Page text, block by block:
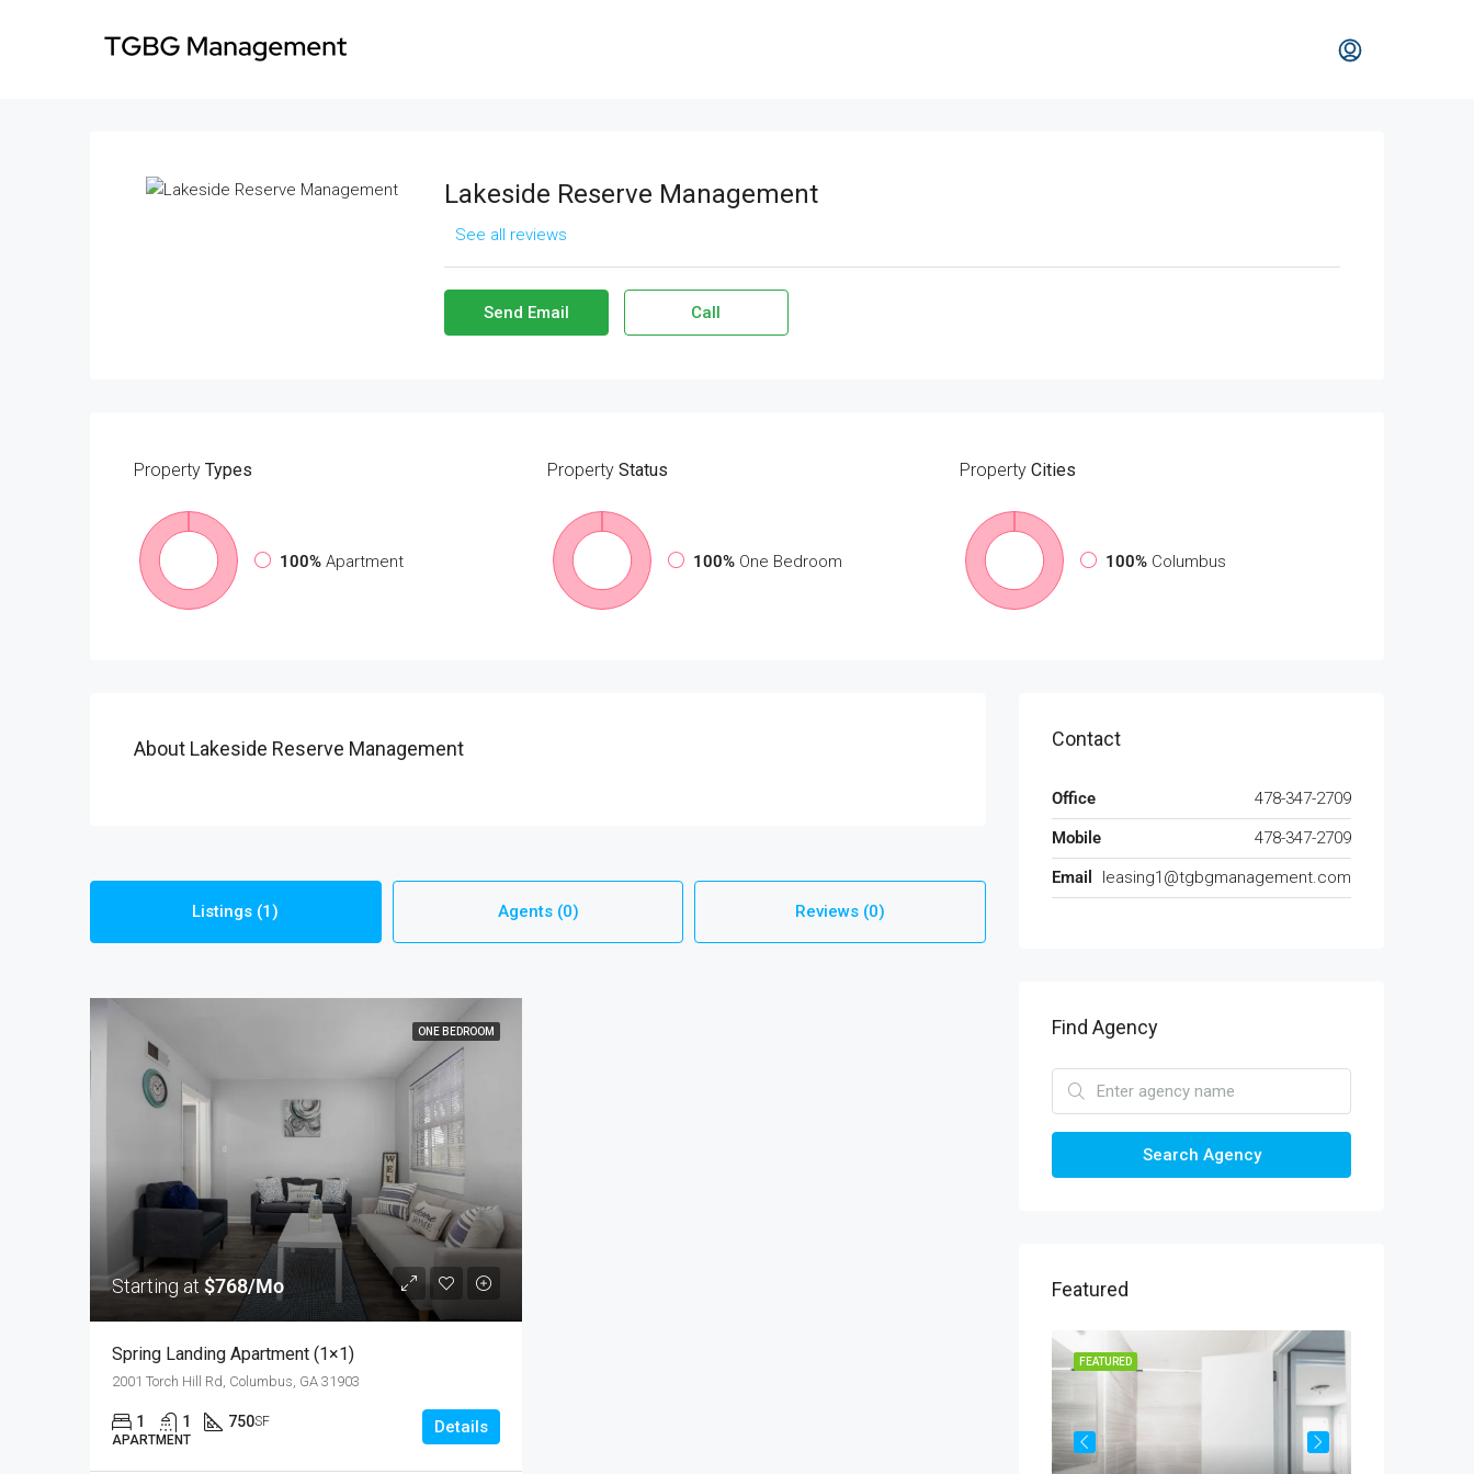
Lakeside Reserve Management
See all reviews
Send Email Call
Property Types
100% Apartment
PropertyStatus
100% One Bedroom
Property Cities
100% Columbus
About Lakeside Reserve Management
Listings (1) Agents (0) Reviews (0)
ONE BEDROOM
Starting at $768/Mo
Spring Landing Apartment (1×1)
2001 Torch Hill Rd, Columbus, GA 31903
1 1 750SF
APARTMENT
Details
Contact
Office
478-347-2709
Mobile
478-347-2709
Email
leasing1@tgbgmanagement.com
Find Agency
Search Agency
Featured
FEATURED